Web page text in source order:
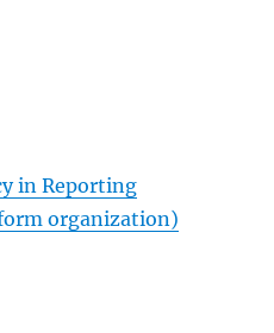
in Reporting
organization)